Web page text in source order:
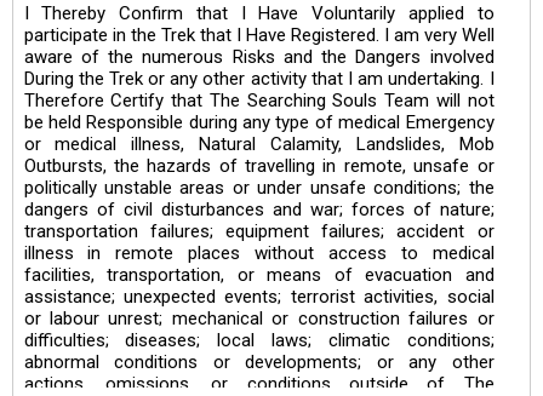
I Thereby Confirm that I Have Voluntarily applied to
participate in the Trek that I Have Registered. I am very Well
aware of the numerous Risks and the Dangers involved
During the Trek or any other activity that I am undertaking. I
Therefore Certify that The Searching Souls Team will not
be held Responsible during any type of medical Emergency
or medical illness, Natural Calamity, Landslides, Mob
Outbursts, the hazards of travelling in remote, unsafe or
politically unstable areas or under unsafe conditions; the
dangers of civil disturbances and war; forces of nature;
transportation failures; equipment failures; accident or
illness in remote places without access to medical
facilities, transportation, or means of evacuation and
assistance; unexpected events; terrorist activities, social
or labour unrest; mechanical or construction failures or
difficulties; diseases; local laws; climatic conditions;
abnormal conditions or developments; or any other
actions, omissions, or conditions outside of The